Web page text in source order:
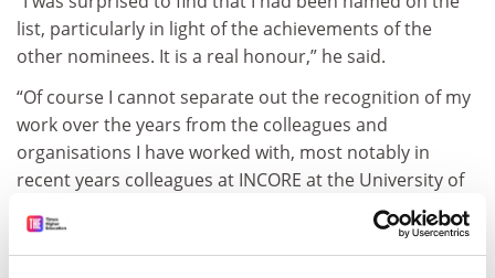
list, particularly in light of the achievements of the
other nominees. It is a real honour,” he said.
“Of course I cannot separate out the recognition of my
work over the years from the colleagues and
organisations I have worked with, most notably in
recent years colleagues at INCORE at the University of
Ulster, who have been pioneering peace work here and
globally for the last 20 years.”